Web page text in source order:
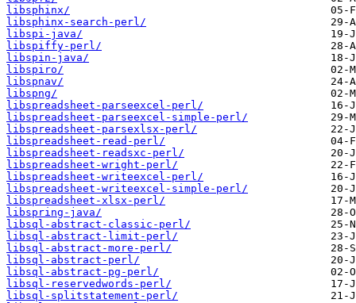
libsphinx/
libsphinx-search-perl/
libspi-java/
libspiffy-perl/
libspin-java/
libspiro/
libspnav/
libspng/
libspreadsheet-parseexcel-perl/
libspreadsheet-parseexcel-simple-perl/
libspreadsheet-parsexlsx-perl/
libspreadsheet-read-perl/
libspreadsheet-readsxc-perl/
libspreadsheet-wright-perl/
libspreadsheet-writeexcel-perl/
libspreadsheet-writeexcel-simple-perl/
libspreadsheet-xlsx-perl/
libspring-java/
libsql-abstract-classic-perl/
libsql-abstract-limit-perl/
libsql-abstract-more-perl/
libsql-abstract-perl/
libsql-abstract-pg-perl/
libsql-reservedwords-perl/
libsql-splitstatement-perl/